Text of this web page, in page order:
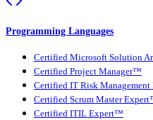
Programming Languages
Certified Microsoft Solution
Certified Project Manager™
Certified IT Risk
Certified Scrum Master
Certified ITIL Expert™